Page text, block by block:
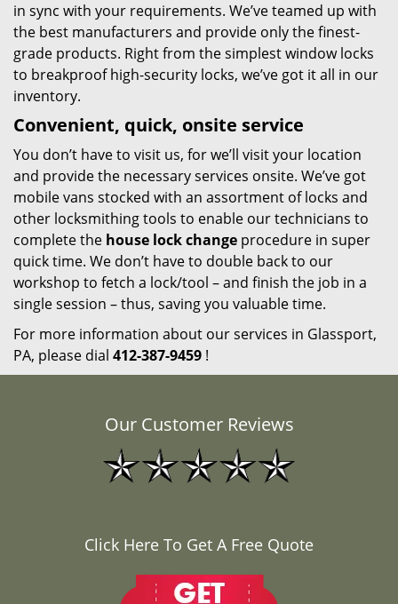
in sync with your requirements. We’ve teamed up with
the best manufacturers and provide only the finest-
grade products. Right from the simplest window locks
to breakproof high-security locks, we’ve got it all in our
inventory.
Convenient, quick, onsite service
You don’t have to visit us, for we’ll visit your location
and provide the necessary services onsite. We’ve got
mobile vans stocked with an assortment of locks and
other locksmithing tools to enable our technicians to
complete the house lock change procedure in super
quick time. We don’t have to double back to our
workshop to fetch a lock/tool – and finish the job in a
single session – thus, saving you valuable time.
For more information about our services in Glassport,
PA, please dial 412-387-9459 !
Our Customer Reviews
Click Here To Get A Free Quote